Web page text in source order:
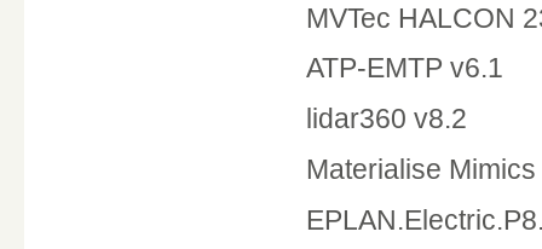
MVTec HALCON
ATP-EMTP v6.1
lidar360 v8.2
Materialise